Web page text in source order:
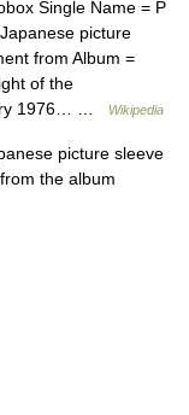
Single Name = P
picture
from Album =
of the
1976… …
Wikipedia
picture sleeve
the album